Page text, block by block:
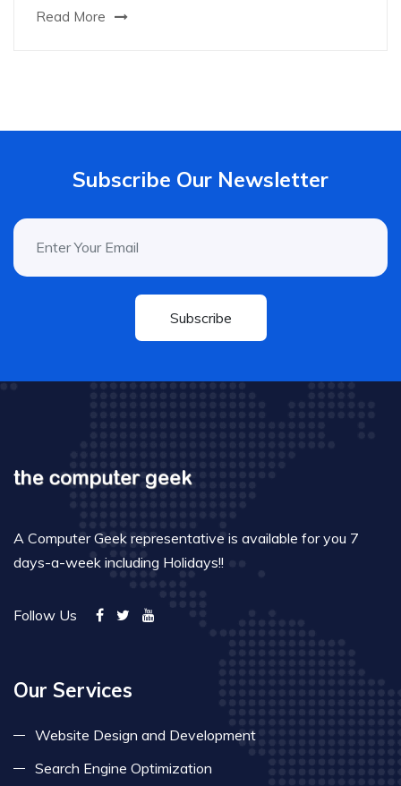
Read More
Subscribe Our Newsletter
Subscribe
A Computer Geek representative is available for you 7
days-a-week including Holidays!!
Follow Us
Our Services
Website Design and Development
Search Engine Optimization